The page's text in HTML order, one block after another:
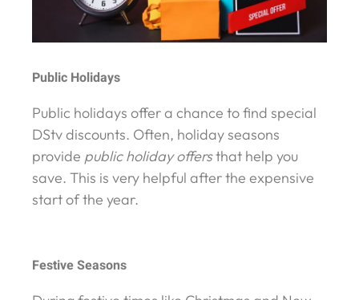
Public Holidays
Public holidays offer a chance to find special
DStv discounts. Often, holiday seasons
provide public holiday offersthat help you
save. This is very helpful after the expensive
start of the year.
Festive Seasons